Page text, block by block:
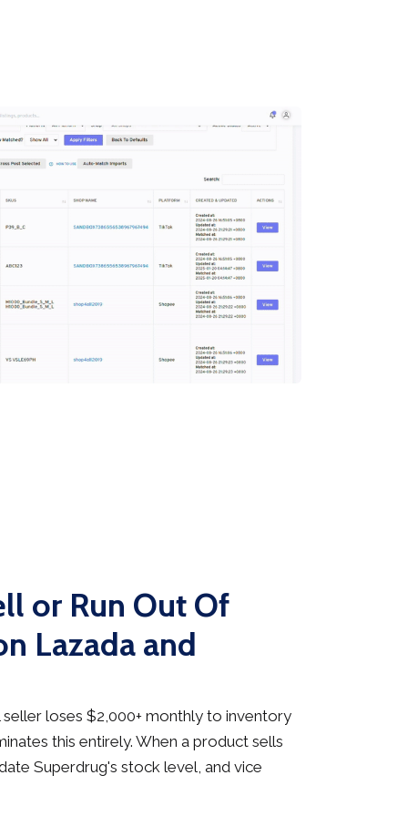
or Run Out Of
Lazada and
loses $2,000+ monthly to inventory
this entirely. When a product sells
Superdrug's stock level, and vice